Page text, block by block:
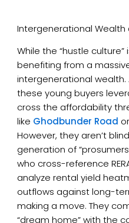
Intergenerational Wealth
While the “hustle culture”
benefiting from a
intergenerational wealth.
these young buyers
cross the affordability
like Ghodbunder Road
However, they aren’t
generation of
who cross-reference
analyze rental yield
outflows against long-
making a move. They
“dream home” with the